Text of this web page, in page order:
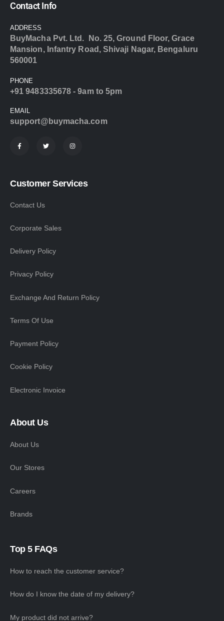
Contact Info
ADDRESS
BuyMacha Pvt. Ltd. No. 25, Ground Floor, Grace
Mansion, Infantry Road, Shivaji Nagar, Bengaluru
560001
PHONE
+91 9483335678 - 9am to 5pm
EMAIL
support@buymacha.com
Customer Services
Contact Us
Corporate Sales
Delivery Policy
Privacy Policy
Exchange And Return Policy
Terms Of Use
Payment Policy
Cookie Policy
Electronic Invoice
About Us
About Us
Our Stores
Careers
Brands
Top 5 FAQs
How to reach the customer service?
How do I know the date of my delivery?
My product did not arrive?